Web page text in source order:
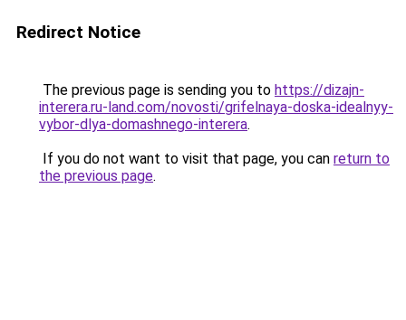
Redirect Notice
The previous page is sending you to https://dizajn-
interera.ru-land.com/novosti/grifelnaya-doska-idealnyy-
vybor-dlya-domashnego-interera.
If you do not want to visit that page, you can return to
the previous page.